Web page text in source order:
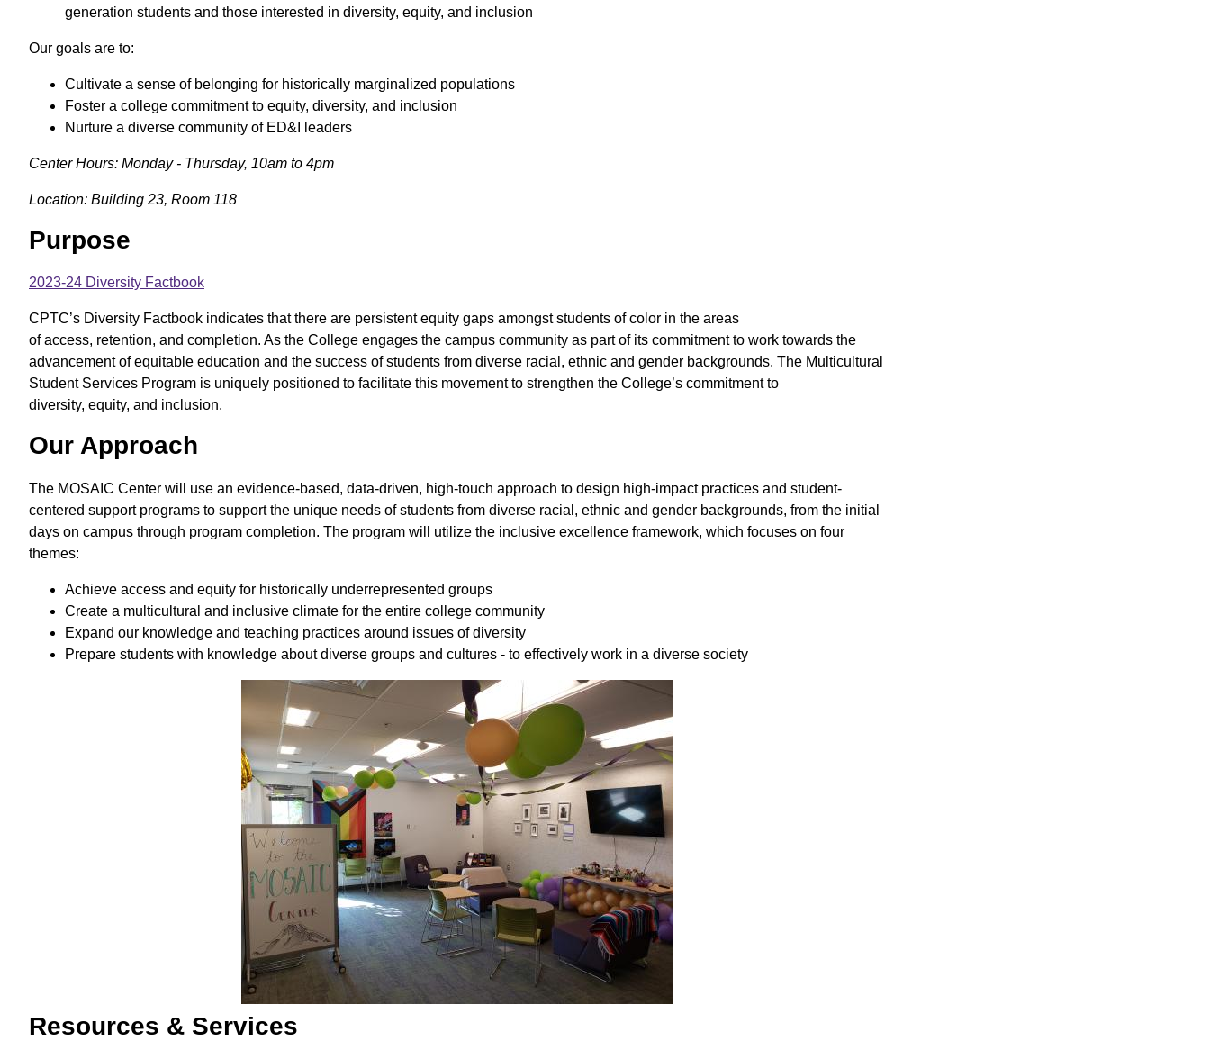
generation students and those interested in diversity, equity, and inclusion
Our goals are to:
Cultivate a sense of belonging for historically marginalized populations
Foster a college commitment to equity, diversity, and inclusion
Nurture a diverse community of ED&I leaders
Center Hours: Monday - Thursday, 10am to 4pm
Location: Building 23, Room 118
Purpose
2023-24 Diversity Factbook
CPTC’s Diversity Factbook indicates that there are persistent equity gaps amongst students of color in the areas
of access, retention, and completion. As the College engages the campus community as part of its commitment to work towards the
advancement of equitable education and the success of students from diverse racial, ethnic and gender backgrounds. The Multicultural
Student Services Program is uniquely positioned to facilitate this movement to strengthen the College’s commitment to
diversity, equity, and inclusion.
Our Approach
The MOSAIC Center will use an evidence-based, data-driven, high-touch approach to design high-impact practices and student-
centered support programs to support the unique needs of students from diverse racial, ethnic and gender backgrounds, from the initial
days on campus through program completion. The program will utilize the inclusive excellence framework, which focuses on four
themes:
Achieve access and equity for historically underrepresented groups
Create a multicultural and inclusive climate for the entire college community
Expand our knowledge and teaching practices around issues of diversity
Prepare students with knowledge about diverse groups and cultures - to effectively work in a diverse society
Resources & Services